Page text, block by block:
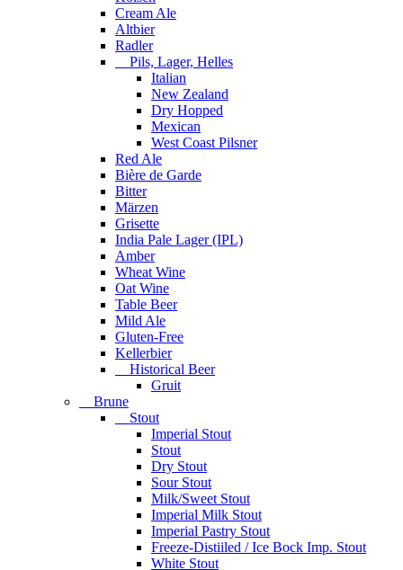
Cream Ale
Altbier
Radler
Pils, Lager, Helles
Italian
New Zealand
Dry Hopped
Mexican
West Coast Pilsner
Red Ale
Bière de Garde
Bitter
Märzen
Grisette
India Pale Lager (IPL)
Amber
Wheat Wine
Oat Wine
Table Beer
Mild Ale
Gluten-Free
Kellerbier
Historical Beer
Gruit
Brune
Stout
Imperial Stout
Stout
Dry Stout
Sour Stout
Milk/Sweet Stout
Imperial Milk Stout
Imperial Pastry Stout
Freeze-Distiiled / Ice Bock Imp. Stout
White Stout